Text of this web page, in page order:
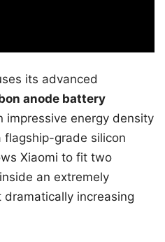
its advanced
anode battery
impressive energy density
flagship-grade silicon
Xiaomi to fit two
an extremely
increasing